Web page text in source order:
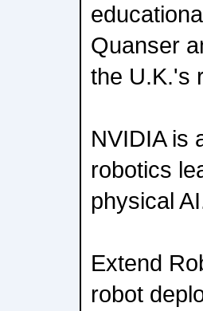
Quanser
the U.K.'s
NVIDIA is
robotics
physical
Extend
robot